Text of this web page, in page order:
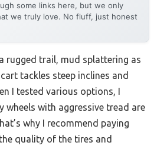
some links here, but we only
we truly love. No fluff, just honest
rugged trail, mud splattering as
tackles steep inclines and
I tested various options, I
wheels with aggressive tread are
why I recommend paying
quality of the tires and